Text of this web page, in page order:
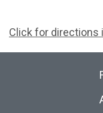
Click for directions